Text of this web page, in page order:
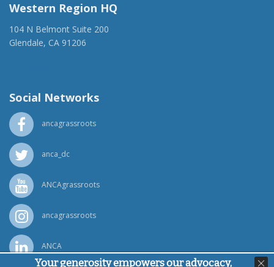
Western Region HQ
104 N Belmont Suite 200
Glendale, CA 91206
Social Networks
ancagrassroots
anca_dc
ANCAgrassroots
ancagrassroots
ANCA
Your generosity empowers our advocacy,